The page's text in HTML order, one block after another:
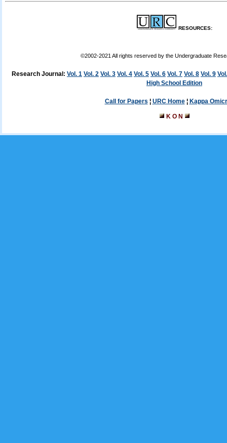
RESOURCES:
©2002-2021 All rights reserved by the Undergraduate
Research Journal: Vol. 1 Vol. 2 Vol. 3 Vol. 4 Vol. 5 Vol. 6 Vol. 7 Vol. 8 Vol. 9
High School Edition
Call for Papers ¦ URC Home¦ Kappa
K O N